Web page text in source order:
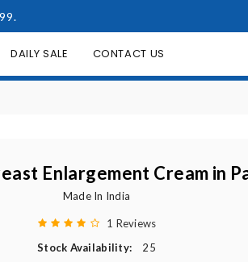
DAILY SALE CONTACT US
Enlargement Cream in
Made In India
1 Reviews
Stock Availability:
25